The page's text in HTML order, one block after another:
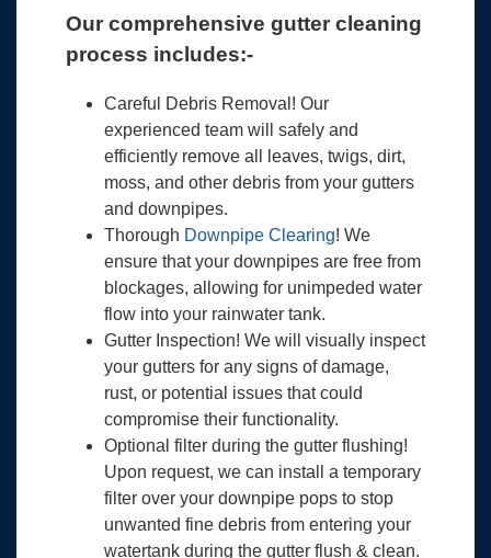
Our comprehensive gutter cleaning
process includes:-
Careful Debris Removal! Our
experienced team will safely and
efficiently remove all leaves, twigs, dirt,
moss, and other debris from your gutters
and downpipes.
Thorough Downpipe Clearing! We
ensure that your downpipes are free from
blockages, allowing for unimpeded water
flow into your rainwater tank.
Gutter Inspection! We will visually inspect
your gutters for any signs of damage,
rust, or potential issues that could
compromise their functionality.
Optional filter during the gutter flushing!
Upon request, we can install a temporary
filter over your downpipe pops to stop
unwanted fine debris from entering your
watertank during the gutter flush & clean.